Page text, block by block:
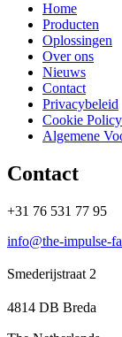
Home
Producten
Oplossingen
Over ons
Nieuws
Contact
Privacybeleid
Cookie Policy
Algemene
Contact
+31 76 531 77 95
info@the-impulse-
Smederijstraat 2
4814 DB Breda